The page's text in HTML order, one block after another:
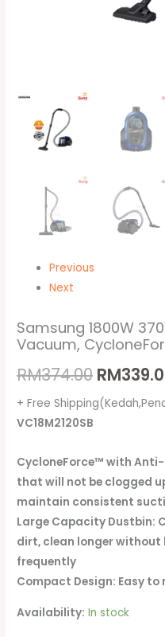
Previous
Next
Samsung 1800W
Vacuum,
RM374.00 RM
+ Free
VC18M2120SB
CycloneForce™ with
that will not be clogged
maintain consistent
Large Capacity Dustbin:
dirt, clean longer
frequently
Compact Design: Easy
Availability: In stock